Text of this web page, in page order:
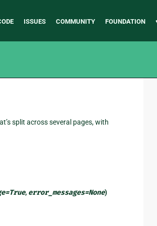
ISSUES COMMUNITY FOUNDATION
split across several pages, with
=True, error_messages=None)